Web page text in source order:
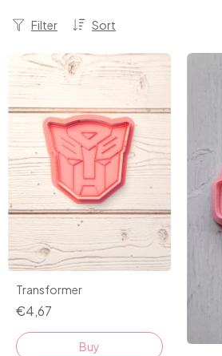
Sort
Filter
Transformer
€4,67
Buy